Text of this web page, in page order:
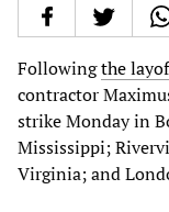
Followingthe
contractor
strike Monday in
Mississippi;
Virginia; and